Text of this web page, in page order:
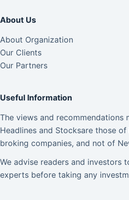
About Us
About Organization
Our Clients
Our Partners
Useful Information
The views and recommendations
Headlines and Stocksare those
broking companies, and not of
We advise readers and investors
experts before taking any